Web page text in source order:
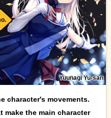
Yuunagi Yu-san
character's movements.
make the main character